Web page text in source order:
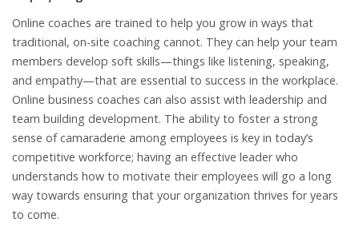
Online coaches are trained to help you grow in ways that
traditional, on-site coaching cannot. They can help your team
members develop soft skills—things like listening, speaking,
and empathy—that are essential to success in the workplace.
Online business coaches can also assist with leadership and
team building development. The ability to foster a strong
sense of camaraderie among employees is key in today’s
competitive workforce; having an effective leader who
understands how to motivate their employees will go a long
way towards ensuring that your organization thrives for years
to come.